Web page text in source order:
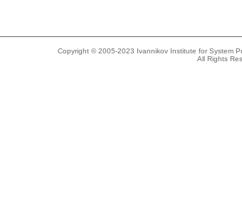
Copyright © 2005-2023 Ivannikov Institute for System
All Rights